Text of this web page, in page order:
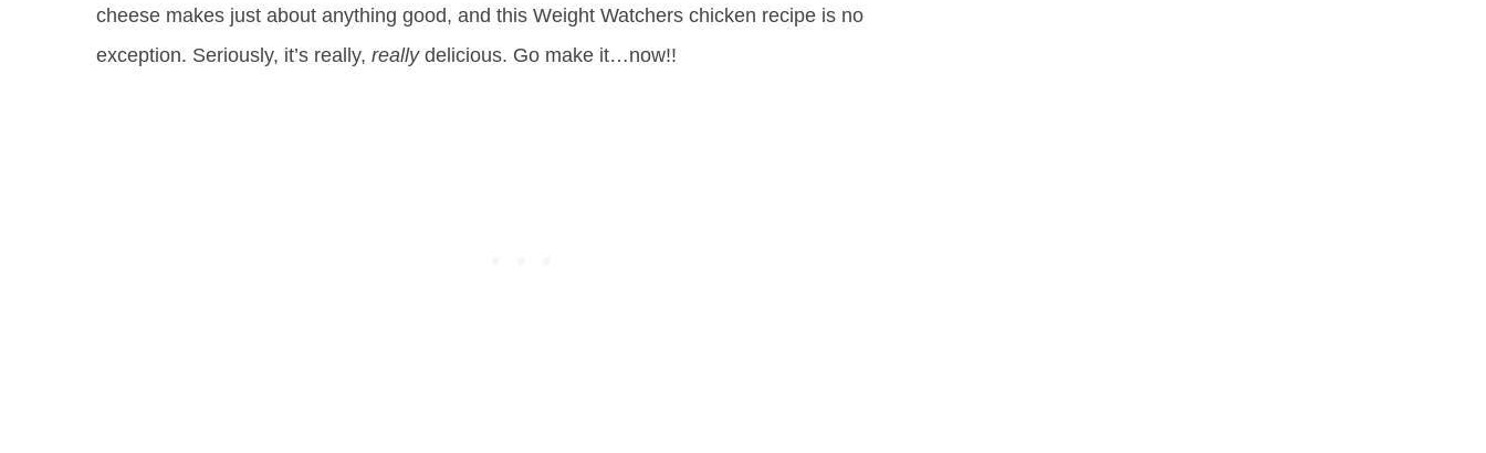
cheese makes just about anything good, and this Weight Watchers chicken recipe is no
exception. Seriously, it’s really, reallydelicious. Go make it…now!!